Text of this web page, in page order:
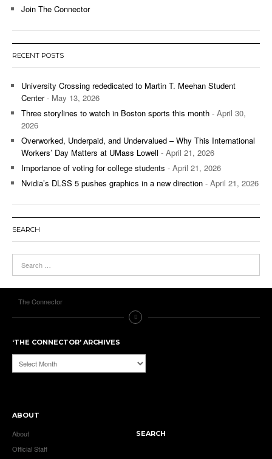
Join The Connector
RECENT POSTS
University Crossing rededicated to Martin T. Meehan Student
Center- May 13, 2026
Three storylines to watch in Boston sports this month - April 30,
2026
Overworked, Underpaid, and Undervalued – Why This International
Workers’ Day Matters at UMass Lowell - April 21, 2026
Importance of voting for college students - April 21, 2026
Nvidia’s DLSS 5 pushes graphics in a new direction - April 21, 2026
SEARCH
The Connector
‘THE CONNECTOR’ ARCHIVES
‘The
Connector’
ABOUT
About
Official Staff
SEARCH